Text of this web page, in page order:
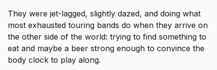
They were jet-lagged, slightly dazed, and doing what
most exhausted touring bands do when they arrive on
the other side of the world: trying to find something to
eat and maybe a beer strong enough to convince the
body clock to play along.